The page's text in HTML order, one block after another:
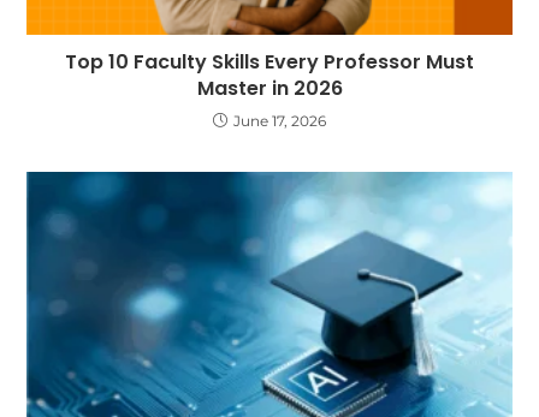
Top 10 Faculty Skills Every Professor Must
Master in 2026
June 17, 2026